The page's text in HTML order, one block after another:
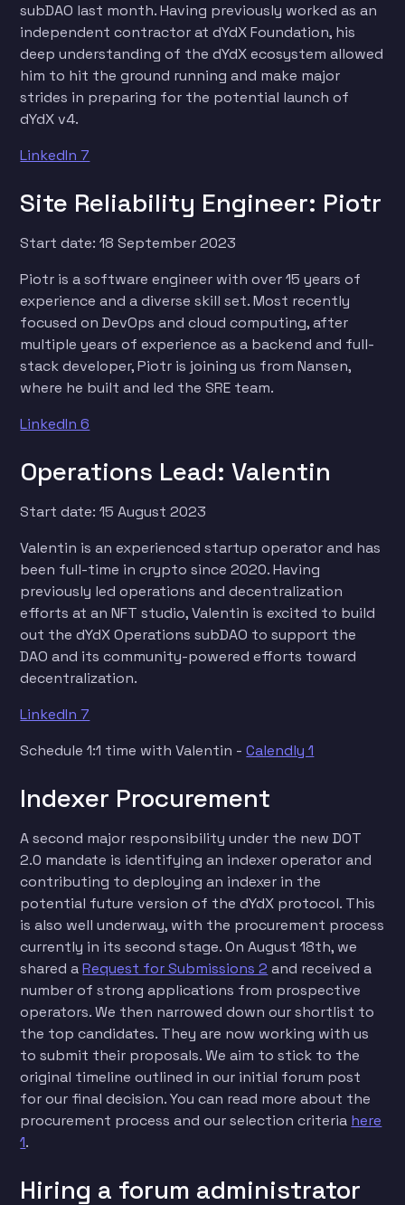
subDAO last month. Having previously worked as an
independent contractor at dYdX Foundation, his
deep understanding of the dYdX ecosystem allowed
him to hit the ground running and make major
strides in preparing for the potential launch of
dYdX v4.
LinkedIn 7
Site Reliability Engineer: Piotr
Start date: 18 September 2023
Piotr is a software engineer with over 15 years of
experience and a diverse skill set. Most recently
focused on DevOps and cloud computing, after
multiple years of experience as a backend and full-
stack developer, Piotr is joining us from Nansen,
where he built and led the SRE team.
LinkedIn 6
Operations Lead: Valentin
Start date: 15 August 2023
Valentin is an experienced startup operator and has
been full-time in crypto since 2020. Having
previously led operations and decentralization
efforts at an NFT studio, Valentin is excited to build
out the dYdX Operations subDAO to support the
DAO and its community-powered efforts toward
decentralization.
LinkedIn 7
Schedule 1:1 time with Valentin -Calendly 1
Indexer Procurement
A second major responsibility under the new DOT
2.0 mandate is identifying an indexer operator and
contributing to deploying an indexer in the
potential future version of the dYdX protocol. This
is also well underway, with the procurement process
currently in its second stage. On August 18th, we
shared aRequest for Submissions 2 and received a
number of strong applications from prospective
operators. We then narrowed down our shortlist to
the top candidates. They are now working with us
to submit their proposals. We aim to stick to the
original timeline outlined in our initial forum post
for our final decision. You can read more about the
procurement process and our selection criteria here
1.
Hiring a forum administrator